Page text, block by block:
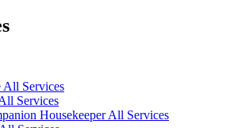
All Services
Services
Housekeeper All Services